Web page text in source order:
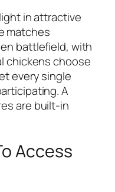
in attractive
matches
battlefield, with
chickens choose
every single
A
are built-in
Access